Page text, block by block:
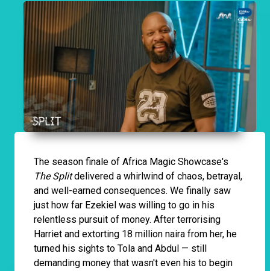
The season finale of Africa Magic Showcase's
The Splitdelivered a whirlwind of chaos, betrayal,
and well-earned consequences. We finally saw
just how far Ezekiel was willing to go in his
relentless pursuit of money. After terrorising
Harriet and extorting 18 million naira from her, he
turned his sights to Tola and Abdul — still
demanding money that wasn't even his to begin